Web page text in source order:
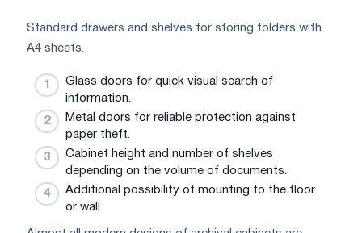
Standard drawers and shelves for storing folders with
A4 sheets.
Glass doors for quick visual search of
information.
Metal doors for reliable protection against
paper theft.
Cabinet height and number of shelves
depending on the volume of documents.
Additional possibility of mounting to the floor
or wall.